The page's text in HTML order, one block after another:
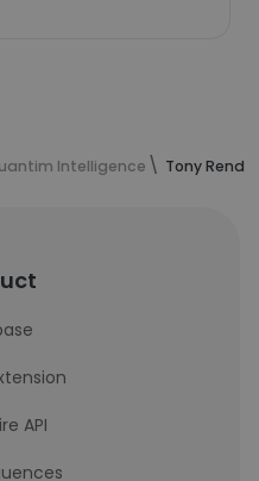
Intelligence Tony
API